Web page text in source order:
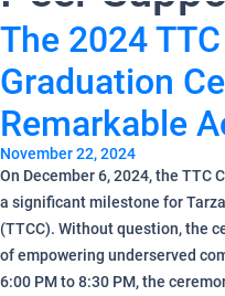
The 2024
Graduation
Remarkable
November 22, 2024
On December 6, 2024, the TTC
a significant milestone for
(TTCC). Without question, the
of empowering underserved
6:00 PM to 8:30 PM, the
7-month
individuals obtain
without the
Your